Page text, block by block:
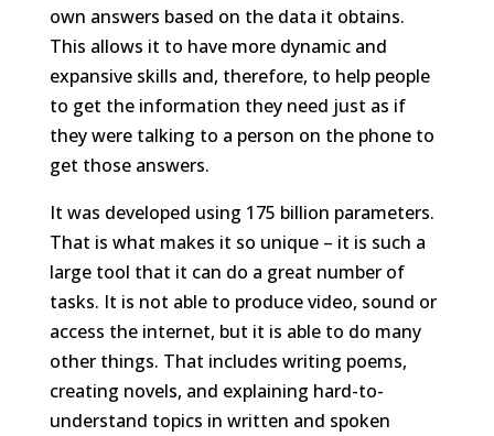
own answers based on the data it obtains.
This allows it to have more dynamic and
expansive skills and, therefore, to help people
to get the information they need just as if
they were talking to a person on the phone to
get those answers.
It was developed using 175 billion parameters.
That is what makes it so unique – it is such a
large tool that it can do a great number of
tasks. It is not able to produce video, sound or
access the internet, but it is able to do many
other things. That includes writing poems,
creating novels, and explaining hard-to-
understand topics in written and spoken